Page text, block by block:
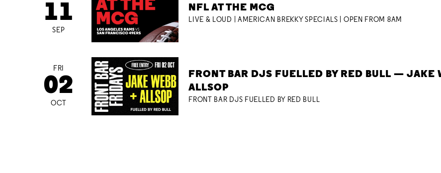
11
SEP
NFL AT THE MCG
LIVE & LOUD | AMERICAN BREKKY SPECIALS | OPEN FROM 8AM
FRI
02
OCT
FRONT BAR DJS FUELLED BY RED BULL — JAKE
ALLSOP
FRONT BAR DJS FUELLED BY RED BULL